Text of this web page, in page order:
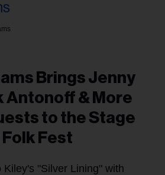
Brings Jenny
Antonoff & More
to the Stage
Fest
"Silver Lining" with